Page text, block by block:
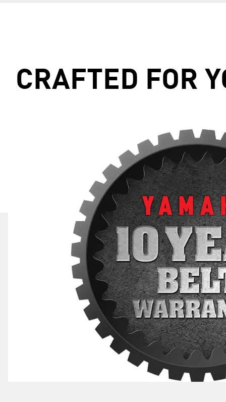
CRAFTED FOR